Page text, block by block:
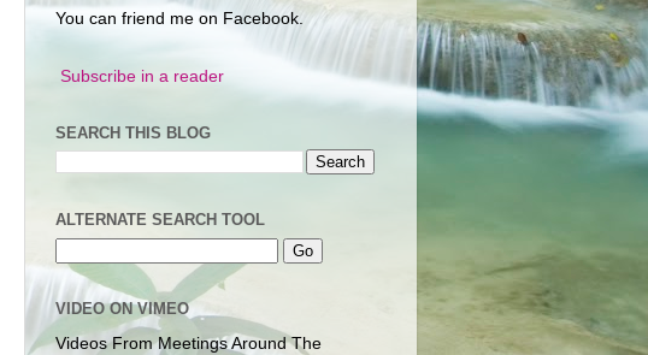
You can friend me on Facebook.
Subscribe in a reader
SEARCH THIS BLOG
ALTERNATE SEARCH TOOL
VIDEO ON VIMEO
Videos From Meetings Around The